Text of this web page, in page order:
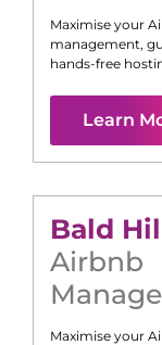
Maximise your
management,
hands-free
Learn
Bald
Airbnb
Maximise your